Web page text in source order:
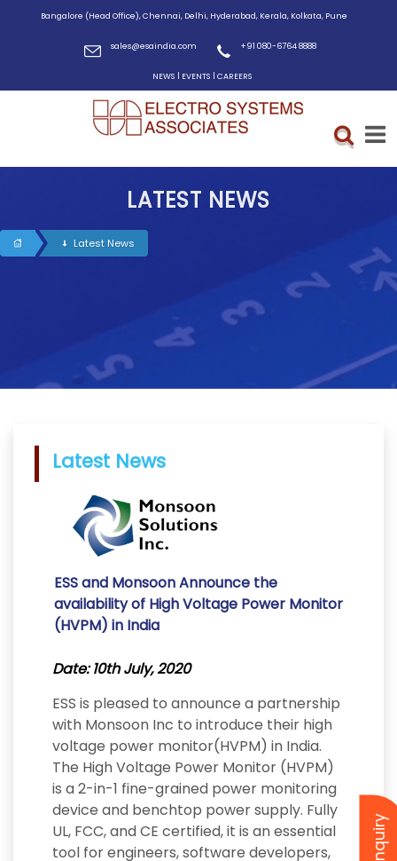
Bangalore (Head Office), Chennai, Delhi, Hyderabad, Kerala, Kolkata, Pune
sales@esaindia.com +91 080-6764 8888
NEWS | EVENTS | CAREERS
LATEST NEWS
Latest News
Latest News
ESS and Monsoon Announce the
availability of High Voltage Power Monitor
(HVPM) in India
Date: 10th July, 2020
ESS is pleased to announce a partnership
with Monsoon Inc to introduce their high
voltage power monitor(HVPM) in India.
The High Voltage Power Monitor (HVPM)
is a 2-in-1 fine-grained power monitoring
device and benchtop power supply. Fully
UL, FCC, and CE certified, it is an essential
tool for engineers, software developers,